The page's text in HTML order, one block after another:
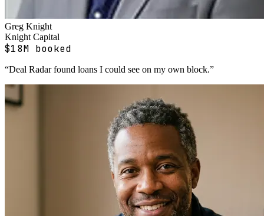
Greg Knight
Knight Capital
$18M booked
“Deal Radar found loans I could see on my own block.”